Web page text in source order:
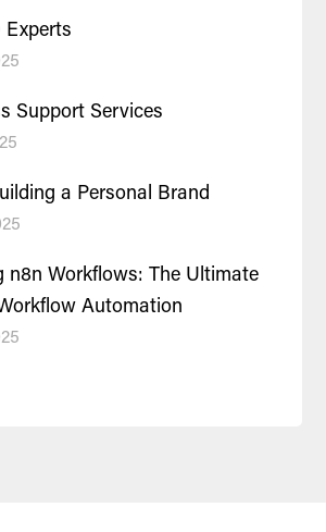
Experts
Support Services
a Personal Brand
n8n Workflows: The Ultimate
Automation